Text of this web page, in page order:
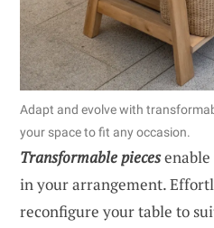
Adapt and evolve with
your space to fit any occasion.
Transformable pieces
in your arrangement.
reconfigure your table to